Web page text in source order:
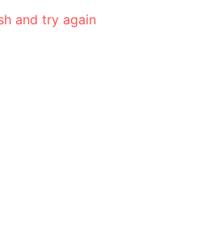
and try again